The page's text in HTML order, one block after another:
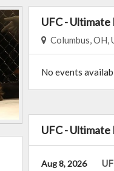
UFC -
Columbus, OH,
No events
UFC -
Aug 8, 2026